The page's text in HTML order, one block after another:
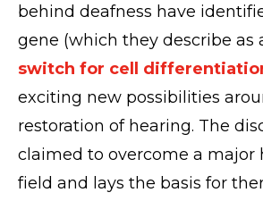
behind deafness have
gene (which they describe as
switch for cell
exciting new possibilities
restoration of hearing. The
claimed to overcome a major
field and lays the basis for